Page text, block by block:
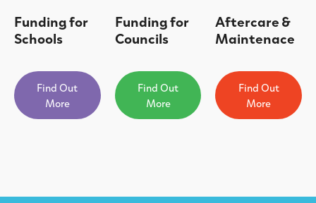
Funding for
Schools
Find Out
More
Funding for
Councils
Find Out
More
Aftercare &
Maintenace
Find Out
More